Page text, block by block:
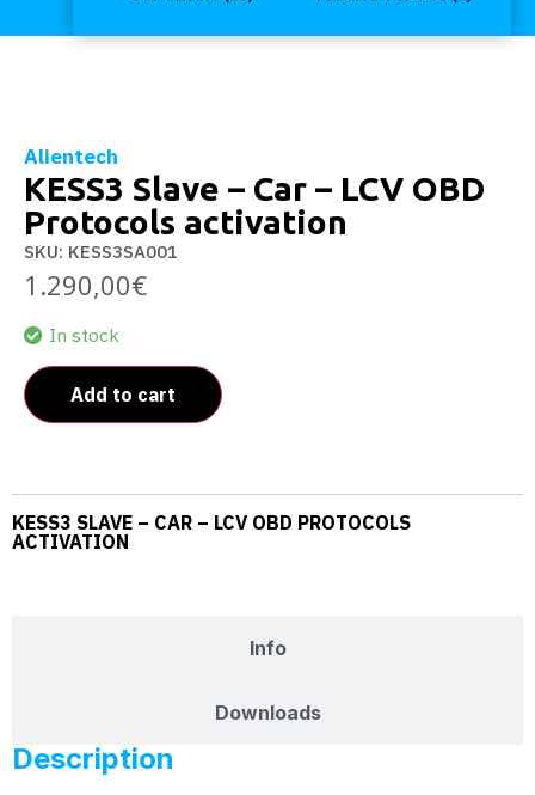
Alientech
KESS3 Slave – Car – LCV OBD
Protocols activation
SKU: KESS3SA001
1.290,00€
In stock
Add to cart
KESS3 SLAVE – CAR – LCV OBD PROTOCOLS
ACTIVATION
Info
Downloads
Description